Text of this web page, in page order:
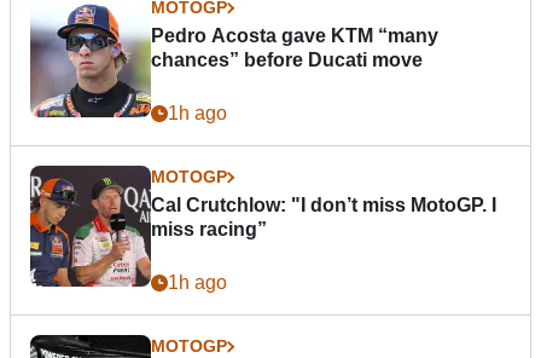
MOTOGP
Pedro Acosta gave KTM “many
chances” before Ducati move
1h ago
MOTOGP
Cal Crutchlow: "I don’t miss MotoGP. I
miss racing”
1h ago
MOTOGP